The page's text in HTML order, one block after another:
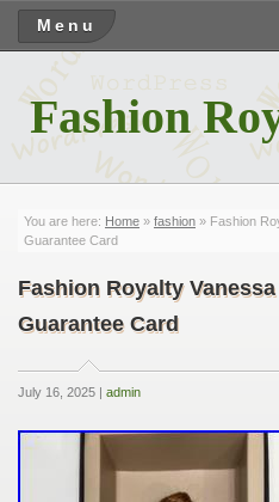
Menu
Fashion
You are here: Home » fashion » Fashion
Guarantee Card
Fashion Royalty
Guarantee Card
July 16, 2025 | admin